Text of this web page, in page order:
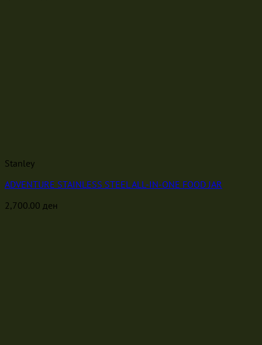
Stanley
ADVENTURE STAINLESS STEEL ALL-IN-ONE FOOD JAR
2,700.00 ден